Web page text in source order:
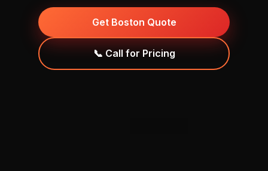
Get Boston Quote
📞 Call for Pricing